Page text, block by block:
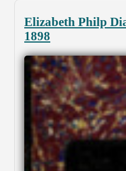
Elizabeth Philp
1898